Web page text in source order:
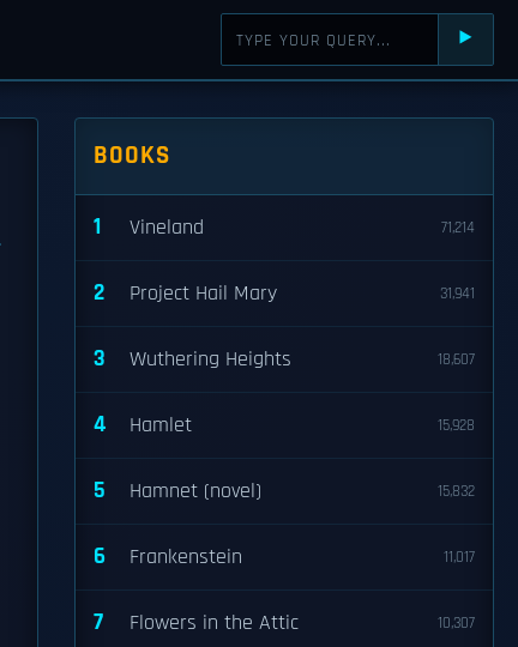
⯈
BOOKS
1 Vineland 71,214
2 Project Hail Mary 31,941
3 Wuthering Heights 18,607
4 Hamlet 15,928
5 Hamnet (novel) 15,832
6 Frankenstein 11,017
7 Flowers in the Attic 10,307